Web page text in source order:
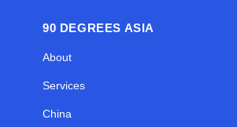
90 DEGREES ASIA
About
Services
China